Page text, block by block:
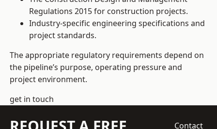
Regulations 2015 for construction projects.
Industry-specific engineering specifications and
project standards.
The appropriate regulatory requirements depend on
the pipeline’s purpose, operating pressure and
project environment.
get in touch
Contact